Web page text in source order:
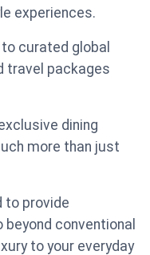
experiences.
curated global
travel packages
dining
more than just
to provide
conventional
to your everyday